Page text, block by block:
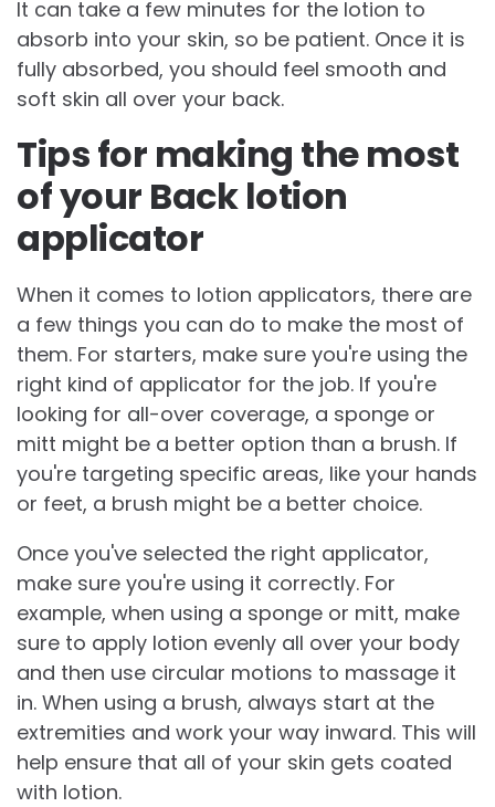
It can take a few minutes for the lotion to
absorb into your skin, so be patient. Once it is
fully absorbed, you should feel smooth and
soft skin all over your back.
Tips for making the most
of your Back lotion
applicator
When it comes to lotion applicators, there are
a few things you can do to make the most of
them. For starters, make sure you're using the
right kind of applicator for the job. If you're
looking for all-over coverage, a sponge or
mitt might be a better option than a brush. If
you're targeting specific areas, like your hands
or feet, a brush might be a better choice.
Once you've selected the right applicator,
make sure you're using it correctly. For
example, when using a sponge or mitt, make
sure to apply lotion evenly all over your body
and then use circular motions to massage it
in. When using a brush, always start at the
extremities and work your way inward. This will
help ensure that all of your skin gets coated
with lotion.